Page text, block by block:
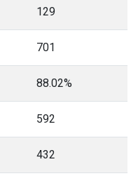
129
701
88.02%
592
432